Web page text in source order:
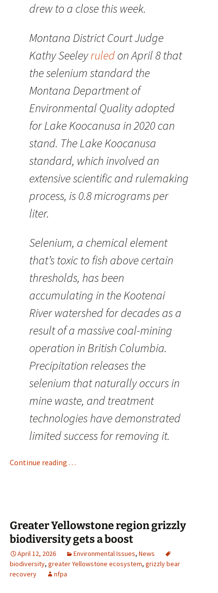
drew to a close this week.
Montana District Court Judge
Kathy Seeleyruledon April 8 that
the selenium standard the
Montana Department of
Environmental Quality adopted
for Lake Koocanusa in 2020 can
stand. The Lake Koocanusa
standard, which involved an
extensive scientific and rulemaking
process, is 0.8 micrograms per
liter.
Selenium, a chemical element
that’s toxic to fish above certain
thresholds, has been
accumulating in the Kootenai
River watershed for decades as a
result of a massive coal-mining
operation in British Columbia.
Precipitation releases the
selenium that naturally occurs in
mine waste, and treatment
technologies have demonstrated
limited success for removing it.
Continue reading . . .
Greater Yellowstone region grizzly
biodiversity gets a boost
April 12, 2026 Environmental Issues, News
biodiversity, greater Yellowstone ecosystem, grizzly bear
recovery
nfpa